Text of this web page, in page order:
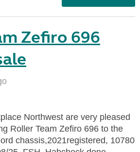
Zefiro 696
Northwest are very pleased
Roller Team Zefiro 696 to the
chassis,2021registered, 10780